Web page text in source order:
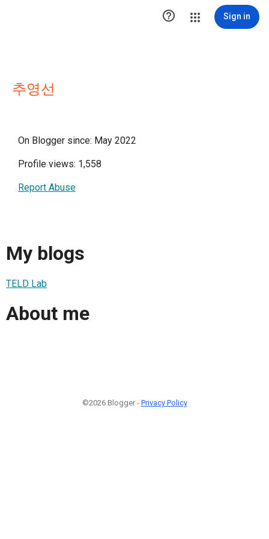
 Sign in
추영선
On Blogger since: May 2022
Profile views: 1,558
Report Abuse
My blogs
TELD Lab
About me
©2026 Blogger - Privacy Policy